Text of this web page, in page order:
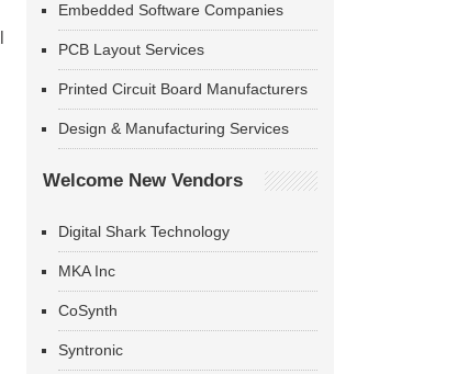
Embedded Software Companies
PCB Layout Services
Printed Circuit Board Manufacturers
Design & Manufacturing Services
Welcome New Vendors
Digital Shark Technology
MKA Inc
CoSynth
Syntronic